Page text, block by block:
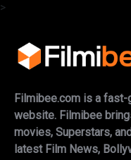
>
Filmibee.com is a
website. Filmibee
movies, Superstars,
latest Film News,